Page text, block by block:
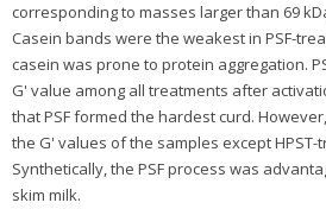
corresponding to masses larger than 69
Casein bands were the weakest in PSF-
casein was prone to protein aggregation.
G' value among all treatments after
that PSF formed the hardest curd.
the G' values of the samples except HPST-
Synthetically, the PSF process was
skim milk.